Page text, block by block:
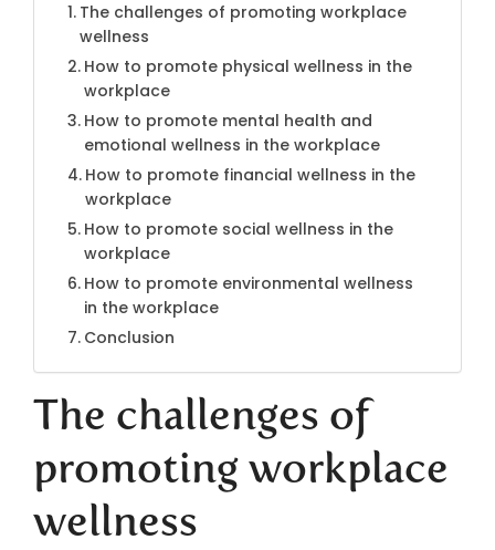
The challenges of promoting workplace
wellness
How to promote physical wellness in the
workplace
How to promote mental health and
emotional wellness in the workplace
How to promote financial wellness in the
workplace
How to promote social wellness in the
workplace
How to promote environmental wellness
in the workplace
Conclusion
The challenges of
promoting workplace
wellness